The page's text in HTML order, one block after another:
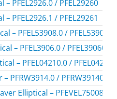
PFEL2926.0 / PFEL29260
PFEL2926.1 / PFEL29261
– PFEL53908.0 / PFEL539080
– PFEL3906.0 / PFEL39060
– PFEL04210.0 / PFEL042100
PFRW3914.0 / PFRW39140
Elliptical – PFEVEL75008.0 /